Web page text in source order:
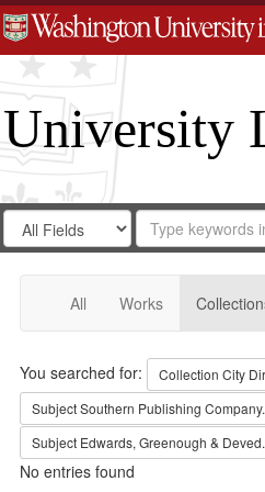
University
Search
Digital
Gateway
Search
in
for
Search
Repository
All Works
Search
You searched for: Collection City
SubjectSouthern Publishing Company.
Subject Edwards, Greenough & Deved.
No entries found